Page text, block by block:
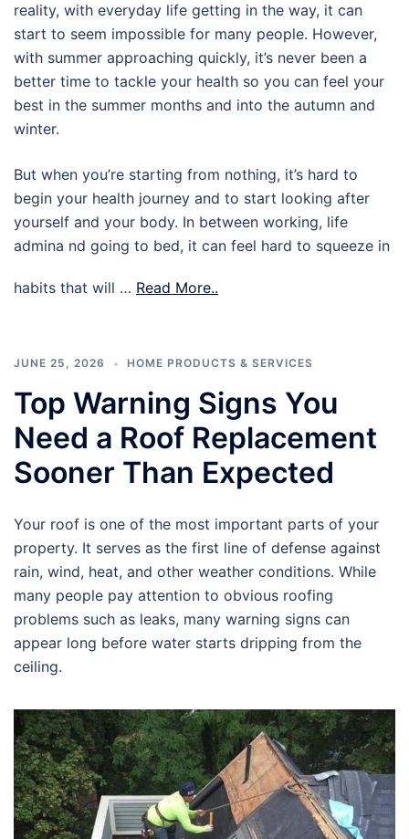
reality, with everyday life getting in the way, it can
start to seem impossible for many people. However,
with summer approaching quickly, it’s never been a
better time to tackle your health so you can feel your
best in the summer months and into the autumn and
winter.
But when you’re starting from nothing, it’s hard to
begin your health journey and to start looking after
yourself and your body. In between working, life
admina nd going to bed, it can feel hard to squeeze in
habits that will … Read More..
JUNE 25, 2026 HOME PRODUCTS & SERVICES
Top Warning Signs You
Need a Roof Replacement
Sooner Than Expected
Your roof is one of the most important parts of your
property. It serves as the first line of defense against
rain, wind, heat, and other weather conditions. While
many people pay attention to obvious roofing
problems such as leaks, many warning signs can
appear long before water starts dripping from the
ceiling.